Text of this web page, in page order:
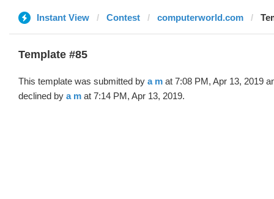
Instant View Contest computerworld.com
Template #85
This template was submitted by a m at 7:08 PM, Apr 13, 2019
declined by a m at 7:14 PM, Apr 13, 2019.